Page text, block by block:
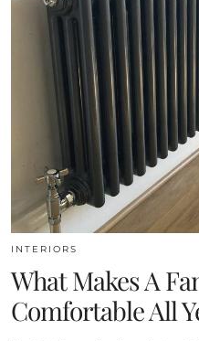
INTERIORS
What Makes A
Comfortable All